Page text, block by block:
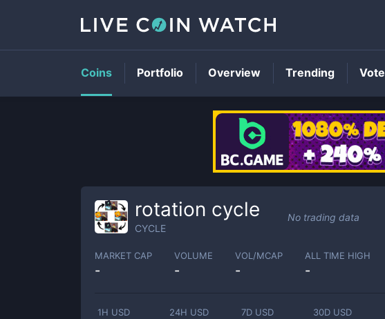
rotation cycle
CYCLE
No trading data
MARKET CAP
-
VOLUME
-
VOL/MCAP
-
ALL TIME HIGH
-
1H USD 24H USD 7D USD 30D USD
Coins Portfolio Overview Trending Vote